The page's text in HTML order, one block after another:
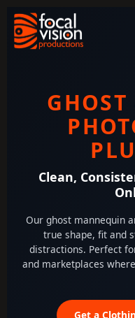
content
Clean,
Our ghost mannequin
true shape, fit and
distractions. Perfect
and marketplaces
Get a